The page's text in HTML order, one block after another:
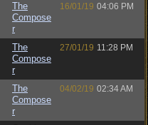
The
Compose
r
16/01/19 04:06 PM
The
Compose
r
27/01/19 11:28 PM
The
Compose
r
04/02/19 02:34 AM